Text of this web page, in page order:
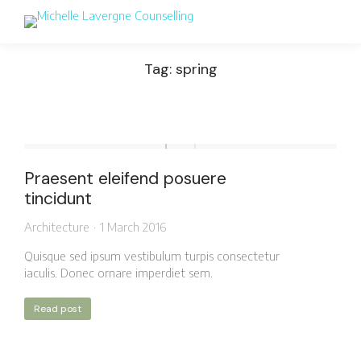
Tag: spring
Praesent eleifend posuere
tincidunt
Architecture
1 March 2016
Quisque sed ipsum vestibulum turpis consectetur
iaculis. Donec ornare imperdiet sem.
Read post